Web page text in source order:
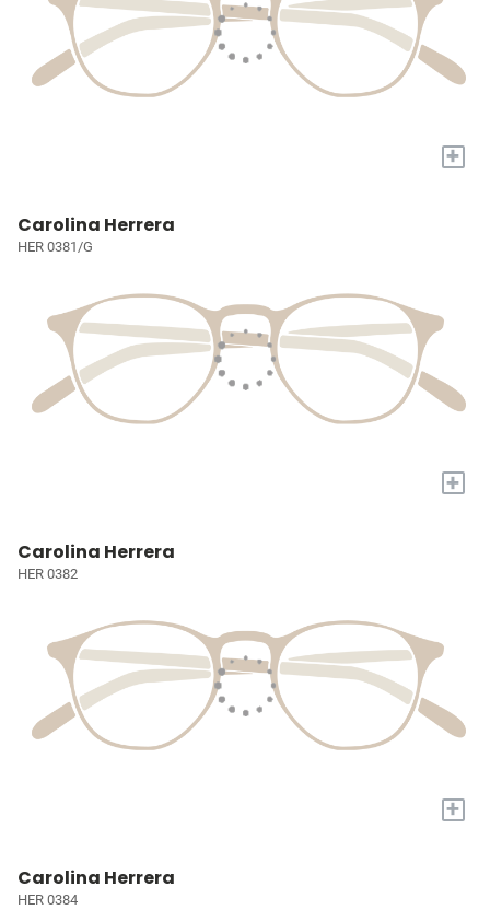
+
Carolina Herrera
HER 0381/G
+
Carolina Herrera
HER 0382
+
Carolina Herrera
HER 0384